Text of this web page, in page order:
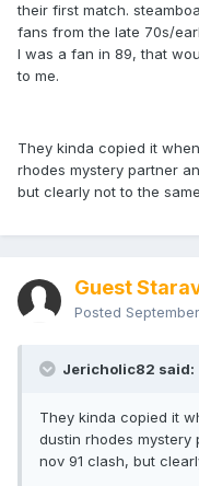
their first match.
fans from the late 70s/
I was a fan in 89, that
to me.
They kinda copied it
rhodes mystery partner
but clearly not to the
Guest
Posted
Jericholic82 said:
They kinda copied it
dustin rhodes mystery
nov 91 clash, but